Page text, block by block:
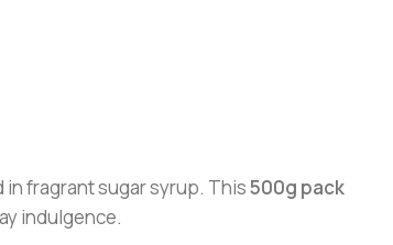
in fragrant sugar syrup. This500g pack
indulgence.